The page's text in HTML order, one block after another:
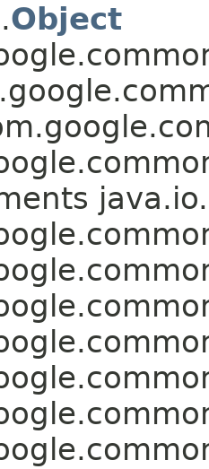
Object
java.io.